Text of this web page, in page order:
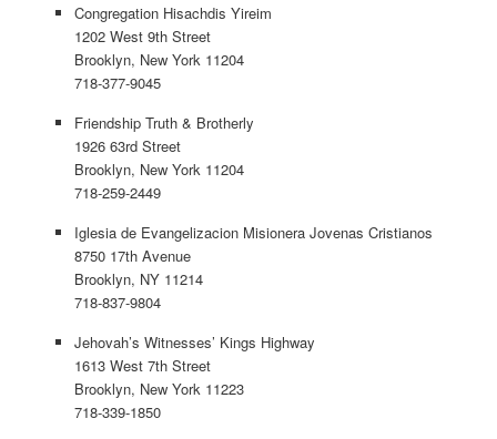
Congregation Hisachdis Yireim
1202 West 9th Street
Brooklyn, New York 11204
718-377-9045
Friendship Truth & Brotherly
1926 63rd Street
Brooklyn, New York 11204
718-259-2449
Iglesia de Evangelizacion Misionera Jovenas Cristianos
8750 17th Avenue
Brooklyn, NY 11214
718-837-9804
Jehovah’s Witnesses’ Kings Highway
1613 West 7th Street
Brooklyn, New York 11223
718-339-1850